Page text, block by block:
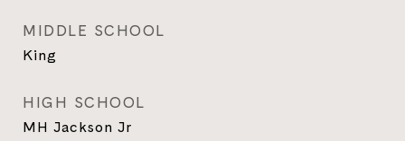
MIDDLE SCHOOL
King
HIGH SCHOOL
MH Jackson Jr